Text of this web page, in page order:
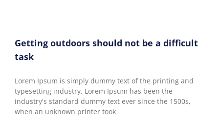
Getting outdoors should not be a difficult
task
Lorem Ipsum is simply dummy text of the printing and
typesetting industry. Lorem Ipsum has been the
industry's standard dummy text ever since the 1500s,
when an unknown printer took